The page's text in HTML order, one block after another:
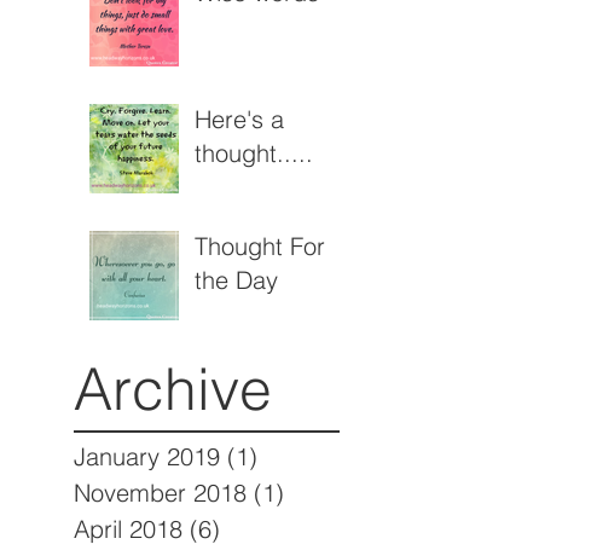
Here's a
thought.....
Thought For
the Day
Archive
January 2019 (1)
November 2018 (1)
April 2018 (6)